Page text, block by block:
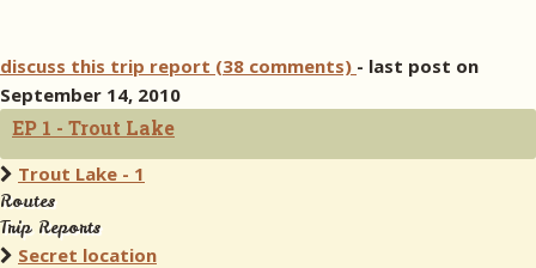
discuss this trip report (38 comments) - last post on
September 14, 2010
EP 1 - Trout Lake
Trout Lake - 1
Routes
Trip Reports
Secret location